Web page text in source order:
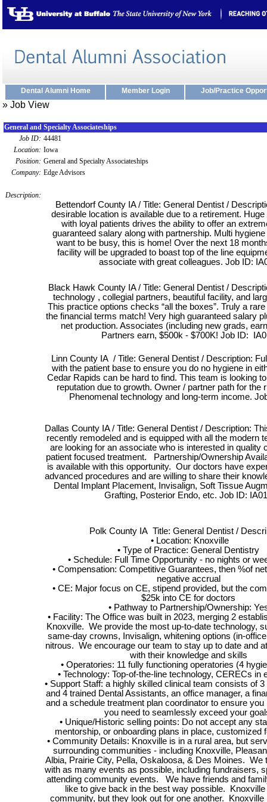
Dental Alumni Home Member Login Job/Practice
» Job View
General and Specialty Associateships
Job ID: 44481
Location: Iowa
Position: General and Specialty Associateships
Company: Edge Advisors
Description:
Bettendorf County IA / Title: General Dentist /
desirable location is available due to a retirement.
with loyal patients drives the ability to offer an
guaranteed salary along with partnership. Multi
want to be busy, this is home! Over the next 18
facility will be upgraded to boast top of the line
associate with great colleagues. Job ID:
Black Hawk County IA / Title: General Dentist /
technology , collegial partners, beautiful facility, and
This practice options checks “all the boxes”. Truly a
the financial terms match! Very high guaranteed salary
net production. Associates (including new grads,
Partners earn, $500k - $700K! Job ID:
Linn County IA / Title: General Dentist / Description:
with the patient base to ensure you do no hygiene in
Cedar Rapids can be hard to find. This team is looking
reputation due to growth. Owner / partner path for the
Phenomenal technology and long-term income.
Dallas County IA / Title: General Dentist / Description:
recently remodeled and is equipped with all the modern
are looking for an associate who is interested in quality
patient focused treatment. Partnership/Ownership
is available with this opportunity. Our doctors have
advanced procedures and are willing to share their
Dental Implant Placement, Invisalign, Soft Tissue
Grafting, Posterior Endo, etc. Job ID:
Polk County IA Title: General Dentist /
• Location: Knoxville
• Type of Practice: General Dentistry
• Schedule: Full Time Opportunity - no nights or
• Compensation: Competitive Guarantees, then %of
negative accrual
• CE: Major focus on CE, stipend provided, but the
$25k into CE for doctors
• Pathway to Partnership/Ownership:
• Facility: The Office was built in 2023, merging 2
Knoxville. We provide the most up-to-date technology,
same-day crowns, Invisalign, whitening options (in-
nitrous. We encourage our team to stay up to date and
with their knowledge and skills
• Operatories: 11 fully functioning operatories (4
• Technology: Top-of-the-line technology, CERECs in
• Support Staff: a highly skilled clinical team consists of
and 4 trained Dental Assistants, an office manager, a
and a schedule treatment plan coordinator to ensure you
you need to seamlessly exceed your
• Unique/Historic selling points: Do not accept any
mentorship, or onboarding plans in place, customized
• Community Details: Knoxville is in a rural area, but
surrounding communities - including Knoxville,
Albia, Prairie City, Pella, Oskaloosa, & Des Moines. We
with as many events as possible, including fundraisers,
attending community events. We have friends and
like to give back in the best way possible.
community, but they look out for one another. Knoxville